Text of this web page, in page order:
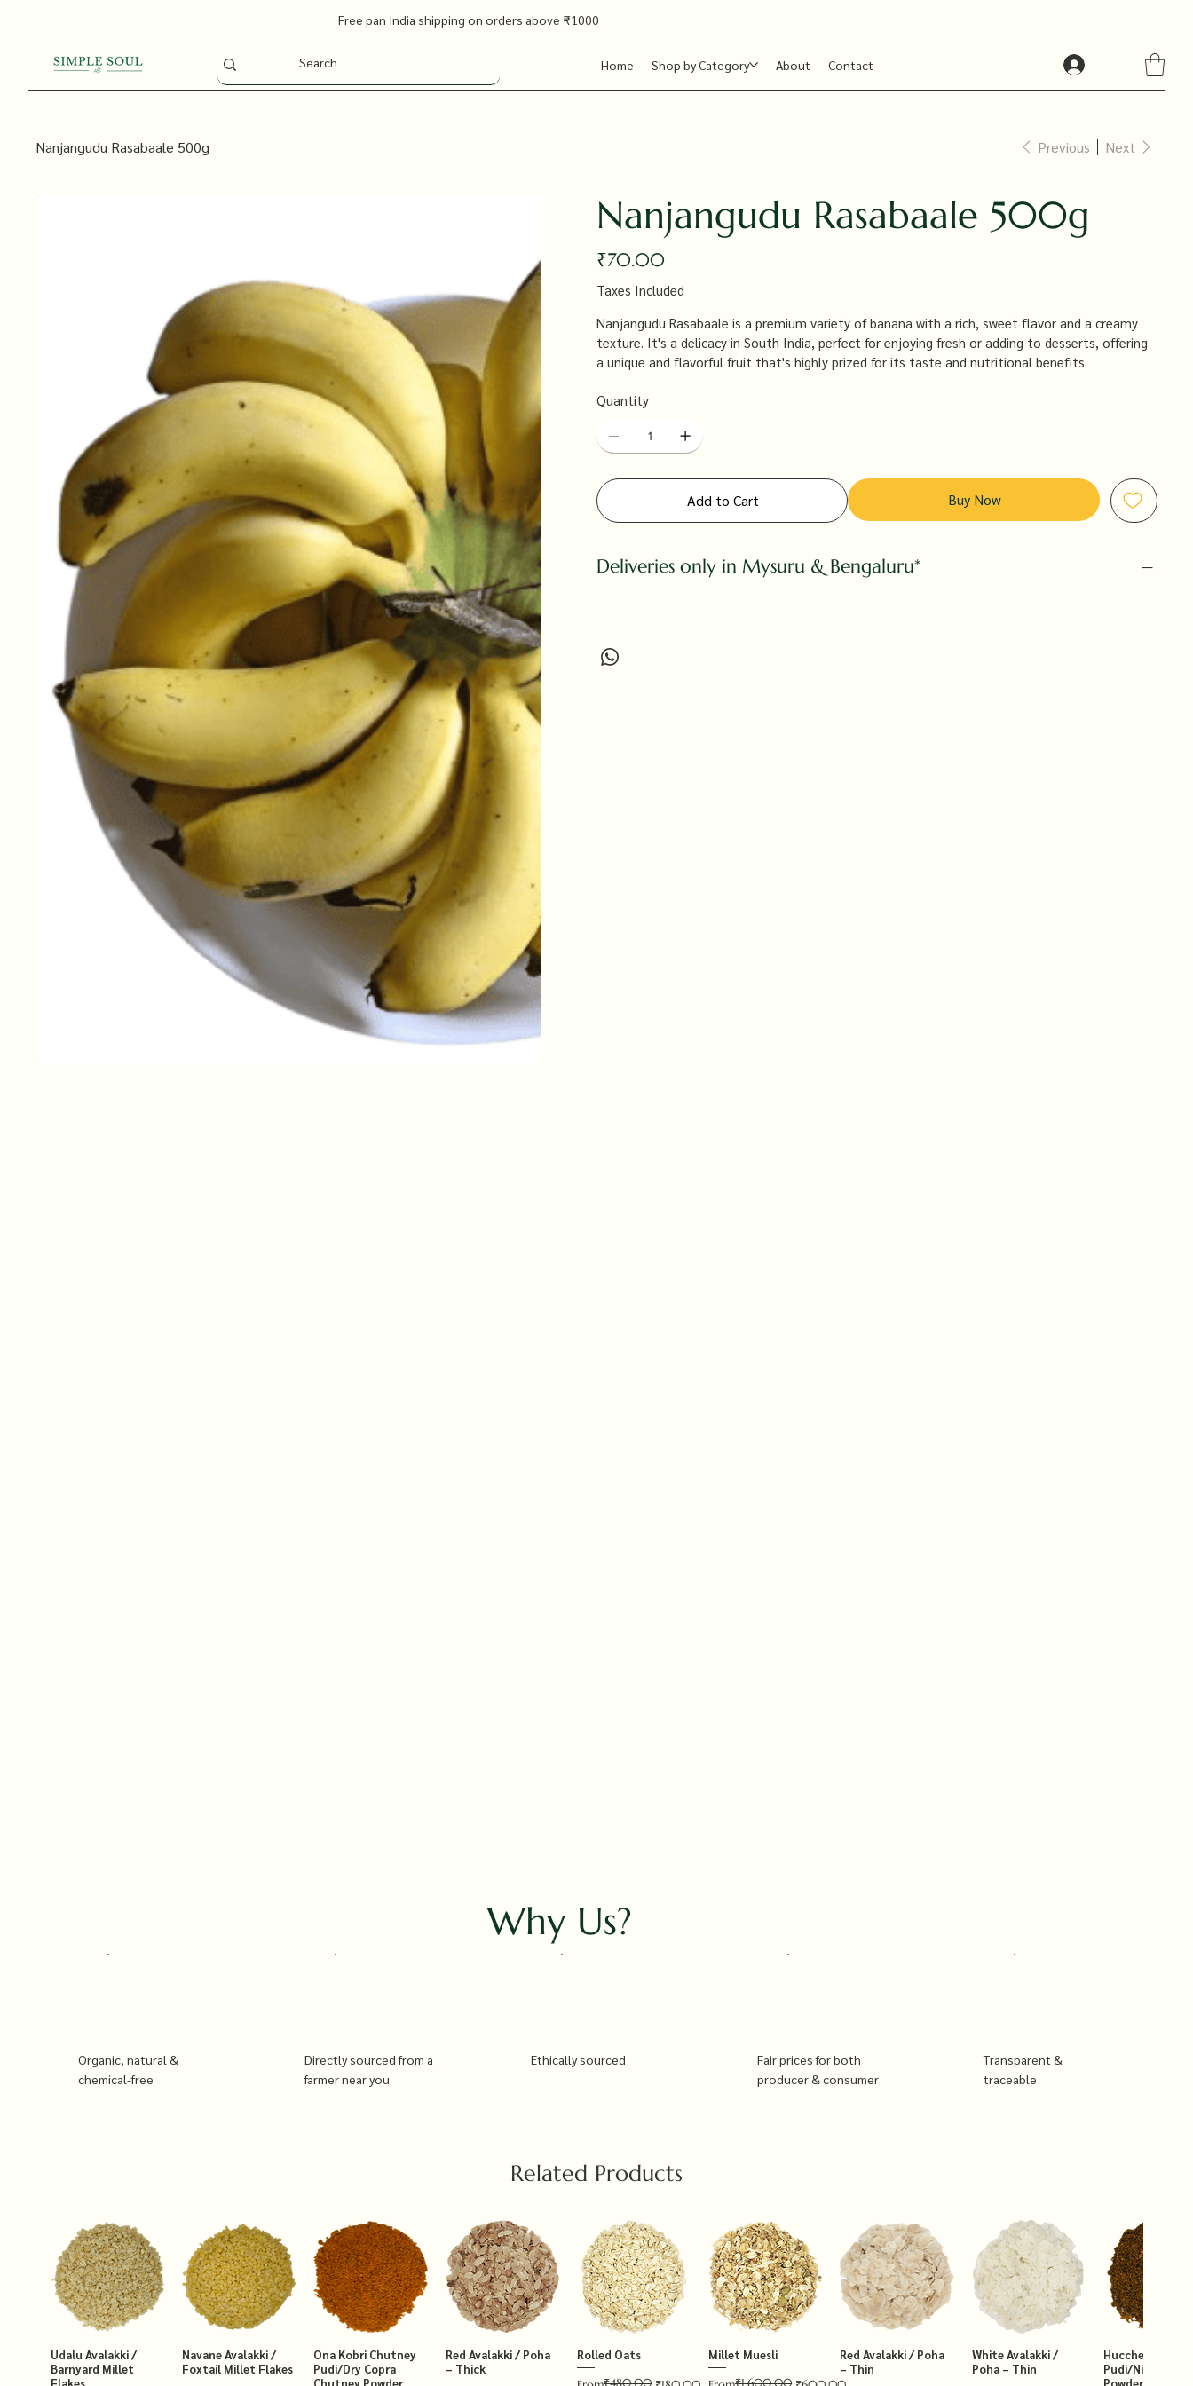
Free pan India shipping on orders above ₹1000
Home Shop by Category About Contact
Nanjangudu Rasabaale 500g Previous Next
Nanjangudu Rasabaale 500g
Price
₹70.00
Taxes Included
Nanjangudu Rasabaale is a premium variety of banana with a rich, sweet flavor and a creamy
texture. It's a delicacy in South India, perfect for enjoying fresh or adding to desserts, offering
a unique and flavorful fruit that's highly prized for its taste and nutritional benefits.
Quantity
Add to Cart Buy Now
Deliveries only in Mysuru & Bengaluru*
Why Us?
Organic, natural &
chemical-free
Directly sourced from a
farmer near you
Ethically sourced
Fair prices for both
producer & consumer
Transparent &
traceable
Related Products
Udalu Avalakki /
Barnyard Millet
Flakes
Navane Avalakki /
Foxtail Millet Flakes
Ona Kobri Chutney
Pudi/Dry Copra
Chutney Powder
Red Avalakki / Poha
– Thick
Rolled Oats
₹480.00
Millet Muesli
₹1,600.00
Red Avalakki / Poha
– Thin
White Avalakki /
Poha – Thin
Hucchellu
Pudi/Niger
Powder 250g